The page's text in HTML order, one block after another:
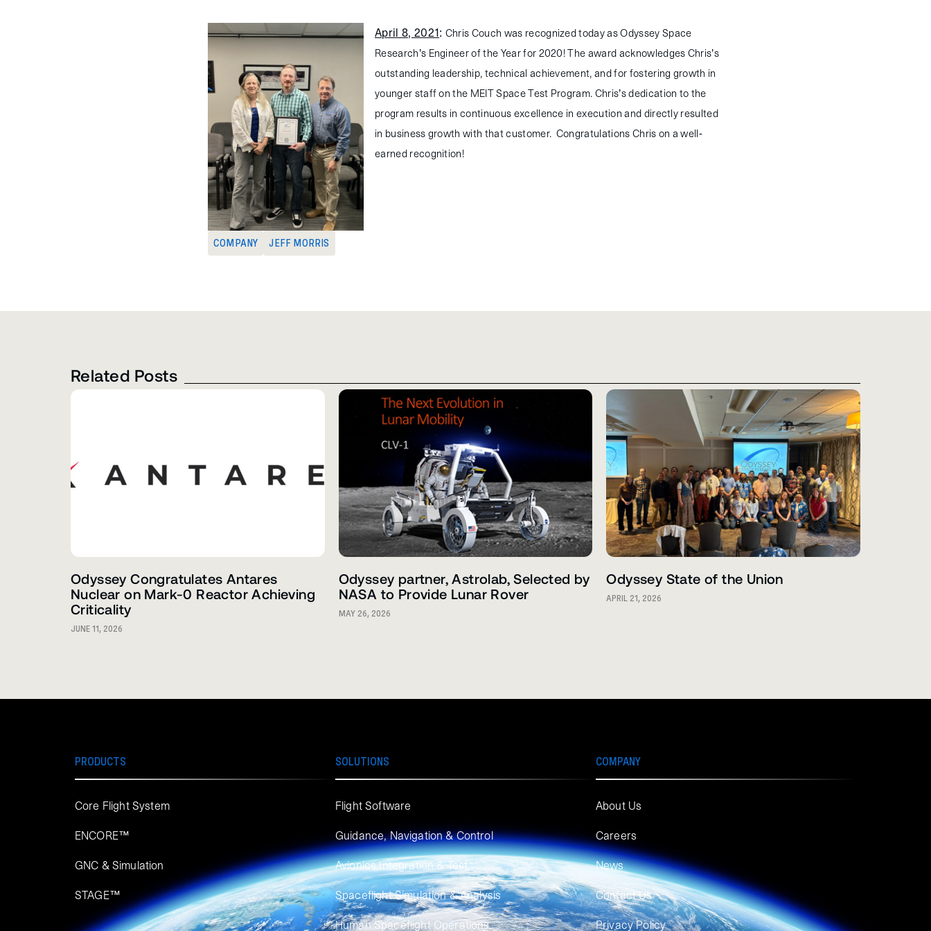
April 8, 2021: Chris Couch was recognized today as Odyssey Space
Research’s Engineer of the Year for 2020! The award acknowledges Chris’s
outstanding leadership, technical achievement, and for fostering growth in
younger staff on the MEIT Space Test Program. Chris’s dedication to the
program results in continuous excellence in execution and directly resulted
in business growth with that customer. Congratulations Chris on a well-
earned recognition!
COMPANY JEFF MORRIS
Related Posts
Odyssey Congratulates Antares
Nuclear on Mark-0 Reactor Achieving
Criticality
JUNE 11, 2026
Odyssey partner, Astrolab, Selected by
NASA to Provide Lunar Rover
MAY 26, 2026
Odyssey State of the Union
APRIL 21, 2026
PRODUCTS
Core Flight System
ENCORE™
GNC & Simulation
STAGE™
SOLUTIONS
Flight Software
Guidance, Navigation & Control
Avionics Integration & Test
Spaceflight Simulation & Analysis
Human Spaceflight Operations
COMPANY
About Us
Careers
News
Contact Us
Privacy Policy